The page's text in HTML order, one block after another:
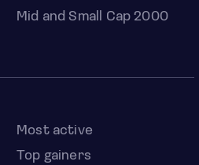
Mid and Small Cap 2000
Most active
Top gainers